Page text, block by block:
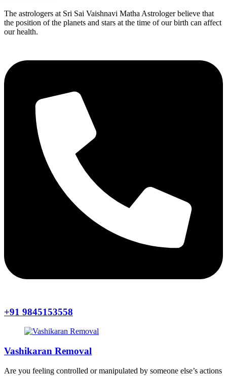
The astrologers at Sri Sai Vaishnavi Matha Astrologer believe that
the position of the planets and stars at the time of our birth can affect
our health.
+91 9845153558
Vashikaran Removal
Are you feeling controlled or manipulated by someone else’s actions